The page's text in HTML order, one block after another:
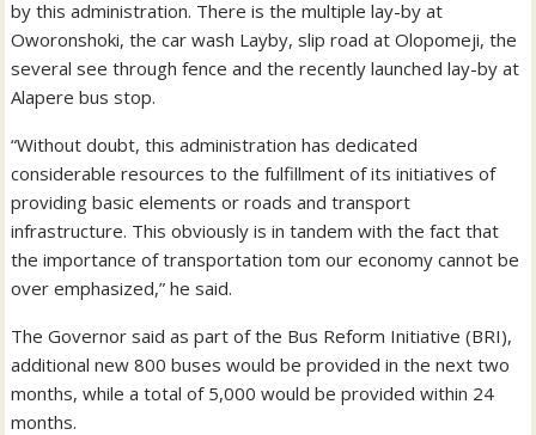
by this administration. There is the multiple lay-by at
Oworonshoki, the car wash Layby, slip road at Olopomeji, the
several see through fence and the recently launched lay-by at
Alapere bus stop.
“Without doubt, this administration has dedicated
considerable resources to the fulfillment of its initiatives of
providing basic elements or roads and transport
infrastructure. This obviously is in tandem with the fact that
the importance of transportation tom our economy cannot be
over emphasized,” he said.
The Governor said as part of the Bus Reform Initiative (BRI),
additional new 800 buses would be provided in the next two
months, while a total of 5,000 would be provided within 24
months.